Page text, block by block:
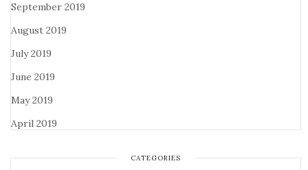
September 2019
August 2019
July 2019
June 2019
May 2019
April 2019
CATEGORIES